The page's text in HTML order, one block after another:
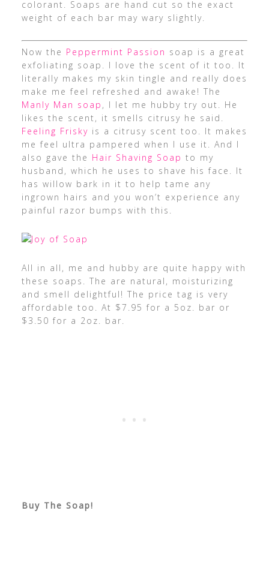
colorant. Soaps are hand cut so the exact
weight of each bar may wary slightly.
Now the Peppermint Passion soap is a great
exfoliating soap. I love the scent of it too. It
literally makes my skin tingle and really does
make me feel refreshed and awake! The
Manly Man soap , I let me hubby try out. He
likes the scent, it smells citrusy he said.
Feeling Frisky is a citrusy scent too. It makes
me feel ultra pampered when I use it. And I
also gave the Hair Shaving Soap to my
husband, which he uses to shave his face. It
has willow bark in it to help tame any
ingrown hairs and you won’t experience any
painful razor bumps with this.
All in all, me and hubby are quite happy with
these soaps. The are natural, moisturizing
and smell delightful! The price tag is very
affordable too. At $7.95 for a 5oz. bar or
$3.50 for a 2oz. bar.
Buy The Soap!